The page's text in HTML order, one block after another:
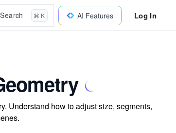
Search ⌘ K AI Features Log In
Understand how to adjust size, segments,